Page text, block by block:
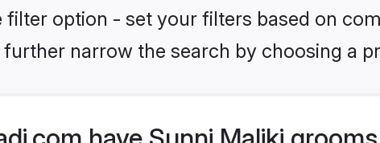
filter option - set your filters based on
further narrow the search by choosing a